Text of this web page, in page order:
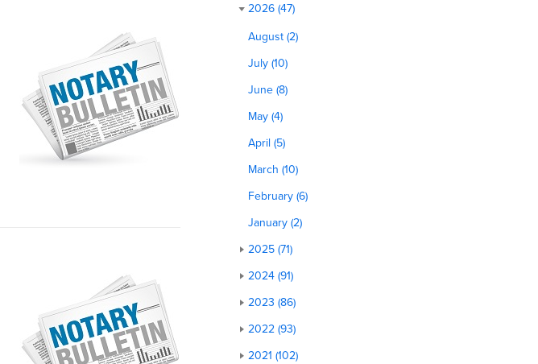
2026 (47)
August (2)
July (10)
June (8)
May (4)
April (5)
March (10)
February (6)
January (2)
2025 (71)
2024 (91)
2023 (86)
2022 (93)
2021 (102)